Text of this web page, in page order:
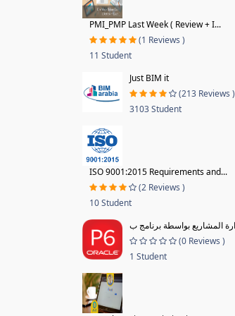
PMI_PMP Last Week ( Review + I...
(1 Reviews )
11 Student
Just BIM it
(213 Reviews )
3103 Student
ISO 9001:2015 Requirements and...
(2 Reviews )
10 Student
(0 Reviews )
1 Student